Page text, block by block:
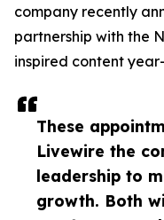
These
Livewire the
leadership to
growth. Both
company recently
partnership with the
inspired content